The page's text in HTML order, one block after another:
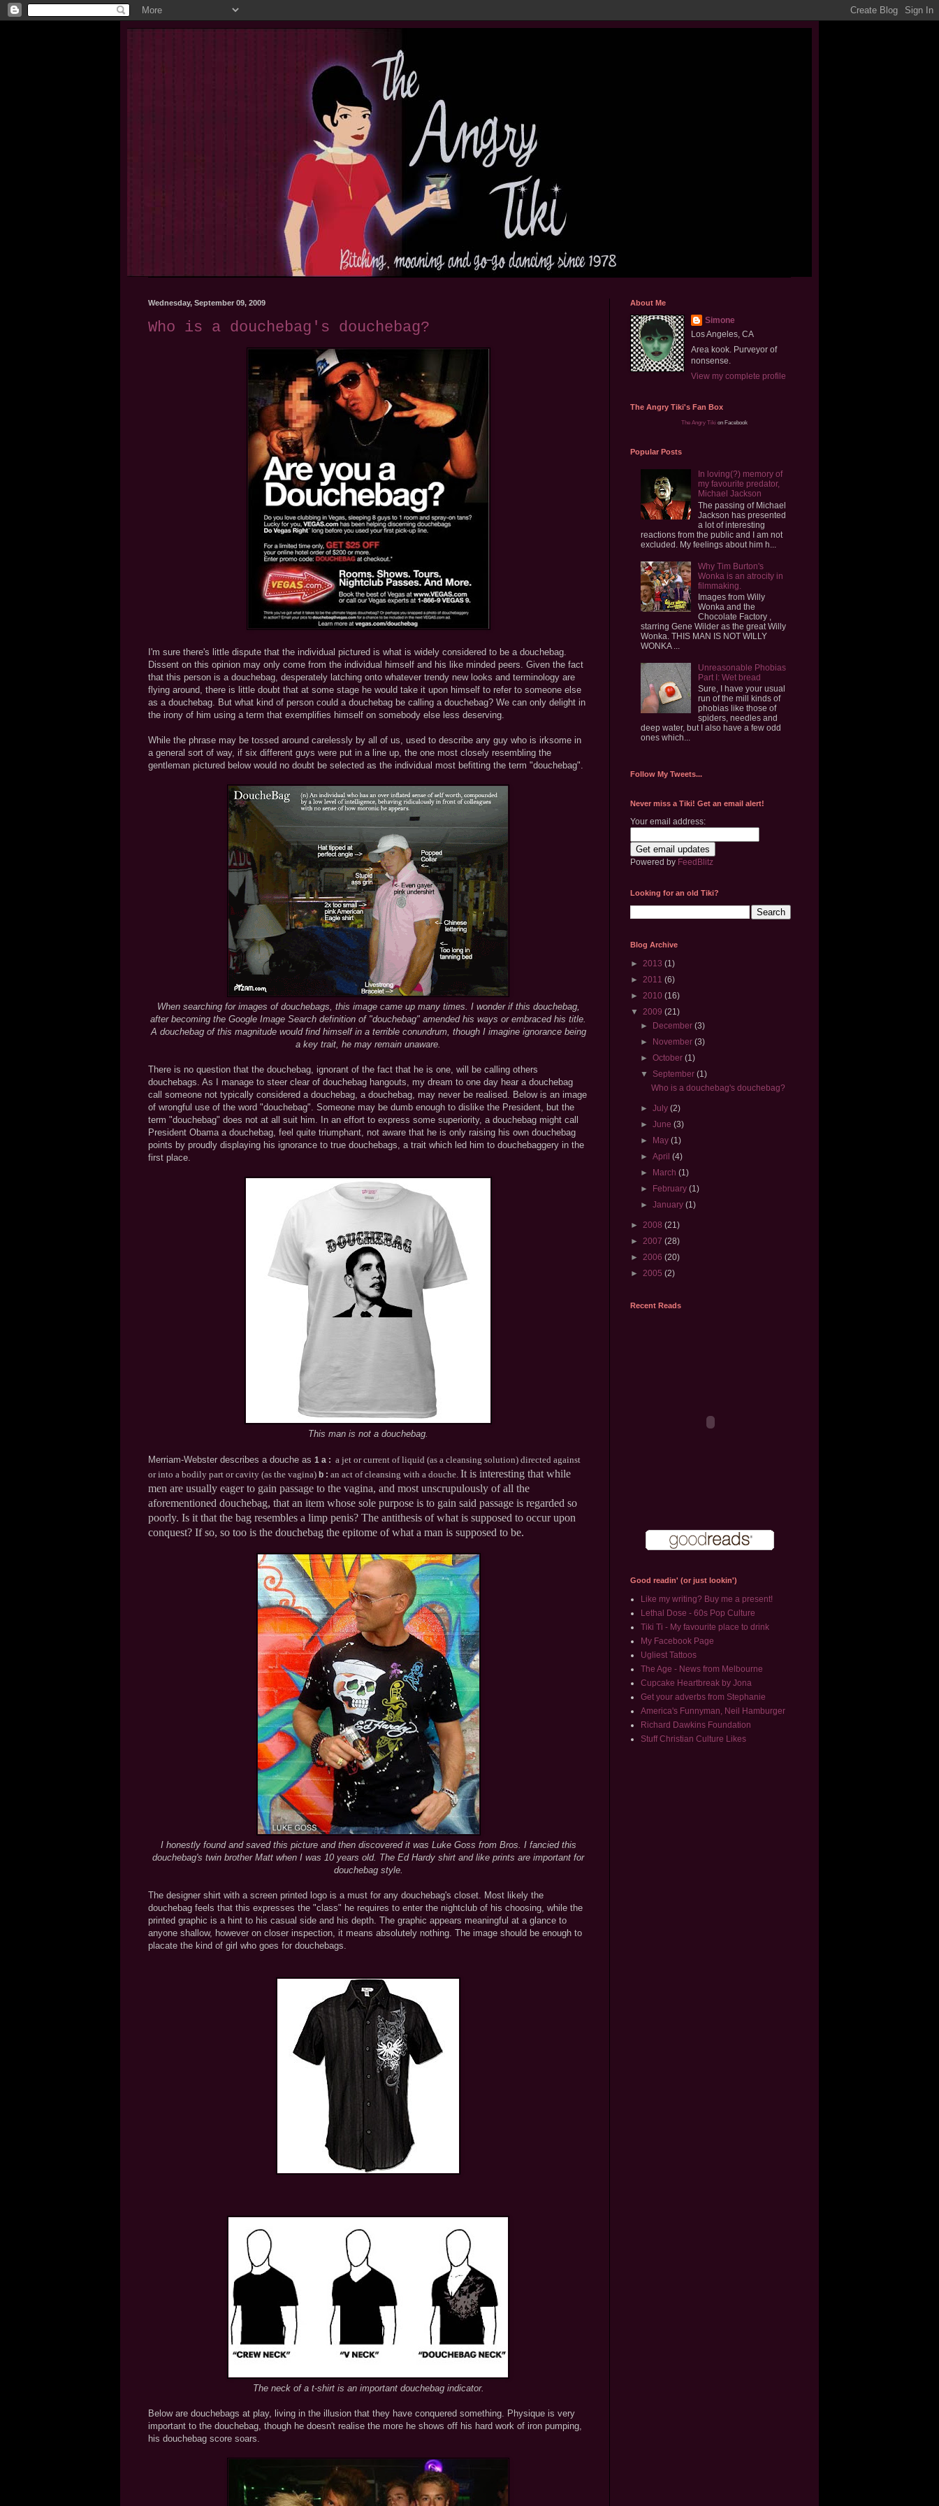
Wednesday, September 09, 2009
Who is a douchebag's douchebag?
I'm sure there's little dispute that the individual pictured is what is widely considered to be a douchebag.
Dissent on this opinion may only come from the individual himself and his like minded peers. Given the fact
that this person is a douchebag, desperately latching onto whatever trendy new looks and terminology are
flying around, there is little doubt that at some stage he would take it upon himself to refer to someone else
as a douchebag. But what kind of person could a douchebag be calling a douchebag? We can only delight in
the irony of him using a term that exemplifies himself on somebody else less deserving.
While the phrase may be tossed around carelessly by all of us, used to describe any guy who is irksome in
a general sort of way, if six different guys were put in a line up, the one most closely resembling the
gentleman pictured below would no doubt be selected as the individual most befitting the term "douchebag".
When searching for images of douchebags, this image came up many times. I wonder if this douchebag,
after becoming the Google Image Search definition of "douchebag" amended his ways or embraced his title.
A douchebag of this magnitude would find himself in a terrible conundrum, though I imagine ignorance being
a key trait, he may remain unaware.
There is no question that the douchebag, ignorant of the fact that he is one, will be calling others
douchebags. As I manage to steer clear of douchebag hangouts, my dream to one day hear a douchebag
call someone not typically considered a douchebag, a douchebag, may never be realised. Below is an image
of wrongful use of the word "douchebag". Someone may be dumb enough to dislike the President, but the
term "douchebag" does not at all suit him. In an effort to express some superiority, a douchebag might call
President Obama a douchebag, feel quite triumphant, not aware that he is only raising his own douchebag
points by proudly displaying his ignorance to true douchebags, a trait which led him to douchebaggery in the
first place.
This man is not a douchebag.
Merriam-Webster describes a douche as 1 a : a jet or current of liquid (as a cleansing solution) directed against
or into a bodily part or cavity (as the vagina) b : an act of cleansing with a douche. It is interesting that while
men are usually eager to gain passage to the vagina, and most unscrupulously of all the
aforementioned douchebag, that an item whose sole purpose is to gain said passage is regarded so
poorly. Is it that the bag resembles a limp penis? The antithesis of what is supposed to occur upon
conquest? If so, so too is the douchebag the epitome of what a man is supposed to be.
I honestly found and saved this picture and then discovered it was Luke Goss from Bros. I fancied this
douchebag's twin brother Matt when I was 10 years old. The Ed Hardy shirt and like prints are important for
douchebag style.
The designer shirt with a screen printed logo is a must for any douchebag's closet. Most likely the
douchebag feels that this expresses the "class" he requires to enter the nightclub of his choosing, while the
printed graphic is a hint to his casual side and his depth. The graphic appears meaningful at a glance to
anyone shallow, however on closer inspection, it means absolutely nothing. The image should be enough to
placate the kind of girl who goes for douchebags.
The neck of a t-shirt is an important douchebag indicator.
Below are douchebags at play, living in the illusion that they have conquered something. Physique is very
important to the douchebag, though he doesn't realise the more he shows off his hard work of iron pumping,
his douchebag score soars.
About Me
Simone
Los Angeles, CA
Area kook. Purveyor of
nonsense.
View my complete profile
The Angry Tiki's Fan Box
The Angry Tikion Facebook
Popular Posts
In loving(?) memory of
my favourite predator,
Michael Jackson
The passing of Michael
Jackson has presented
a lot of interesting
reactions from the public and I am not
excluded. My feelings about him h...
Why Tim Burton's
Wonka is an atrocity in
filmmaking.
Images from Willy
Wonka and the
Chocolate Factory ,
starring Gene Wilder as the great Willy
Wonka. THIS MAN IS NOT WILLY
WONKA ...
Unreasonable Phobias
Part I: Wet bread
Sure, I have your usual
run of the mill kinds of
phobias like those of
spiders, needles and
deep water, but I also have a few odd
ones which...
Follow My Tweets...
Never miss a Tiki! Get an email alert!
Your email address:
Powered by FeedBlitz
Looking for an old Tiki?
Blog Archive
► 2013 (1)
► 2011 (6)
► 2010 (16)
▼ 2009 (21)
► December(3)
► November(3)
►October(1)
▼ September(1)
Who is a douchebag's douchebag?
►July(2)
►June(3)
► May(1)
►April(4)
► March(1)
► February(1)
►January(1)
► 2008 (21)
► 2007 (28)
► 2006 (20)
► 2005 (2)
Recent Reads
Good readin' (or just lookin')
Like my writing? Buy me a present!
Lethal Dose - 60s Pop Culture
Tiki Ti - My favourite place to drink
My Facebook Page
Ugliest Tattoos
The Age - News from Melbourne
Cupcake Heartbreak by Jona
Get your adverbs from Stephanie
America's Funnyman, Neil Hamburger
Richard Dawkins Foundation
Stuff Christian Culture Likes